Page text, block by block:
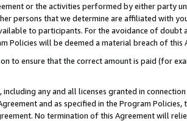
or the activities performed by either party
persons that we determine are affiliated with
to participants. For the avoidance of
Policies will be deemed a material breach of this
to ensure that the correct amount is paid (for
any and all licenses granted in
and as specified in the Program Policies,
No termination of this Agreement will